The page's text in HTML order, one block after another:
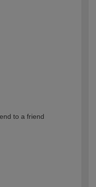
to a friend